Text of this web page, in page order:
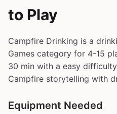
to Play
Campfire Drinking is a
Games category for 4-15
30 min with a easy
Campfire storytelling with
Equipment Needed